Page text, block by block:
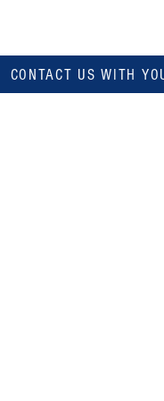
CONTACT US WITH